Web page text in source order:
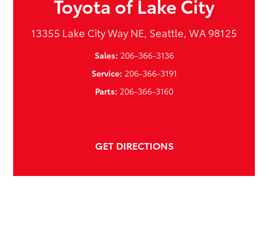
Toyota of Lake City
13355 Lake City Way NE, Seattle, WA 98125
Sales: 206-366-3136
Service: 206-366-3191
Parts: 206-366-3160
GET DIRECTIONS